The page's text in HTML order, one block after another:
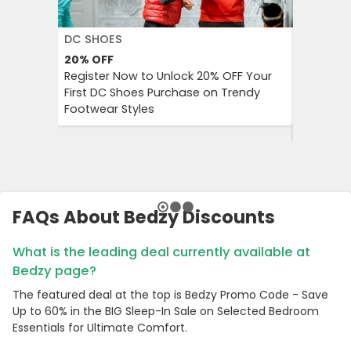
DC SHOES
20% OFF
Register Now to Unlock 20% OFF Your
First DC Shoes Purchase on Trendy
Footwear Styles
FAQs About Bedzy Discounts
What is the leading deal currently available at
Bedzy page?
The featured deal at the top is Bedzy Promo Code - Save
Up to 60% in the BIG Sleep-In Sale on Selected Bedroom
Essentials for Ultimate Comfort.